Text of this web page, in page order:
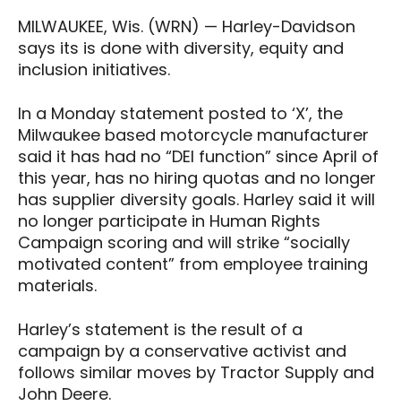
MILWAUKEE, Wis. (WRN) — Harley-Davidson
says its is done with diversity, equity and
inclusion initiatives.
In a Monday statement posted to ‘X’, the
Milwaukee based motorcycle manufacturer
said it has had no “DEI function” since April of
this year, has no hiring quotas and no longer
has supplier diversity goals. Harley said it will
no longer participate in Human Rights
Campaign scoring and will strike “socially
motivated content” from employee training
materials.
Harley’s statement is the result of a
campaign by a conservative activist and
follows similar moves by Tractor Supply and
John Deere.